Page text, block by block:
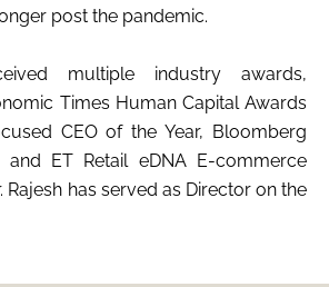
post the pandemic.
multiple industry awards,
Times Human Capital Awards
CEO of the Year, Bloomberg
and ET Retail eDNA E-commerce
Rajesh has served as Director on the